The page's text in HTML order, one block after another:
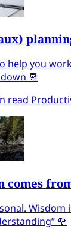
help you
📆
read
comes
Wisdom
🌹